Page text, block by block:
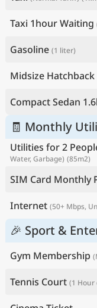
Taxi 1hour Waiting
Gasoline (1 liter)
Midsize Hatchback
Compact Sedan 1.6l
🧾 Monthly
Utilities for 2
Water, Garbage) (85m2)
SIM Card Monthly
Internet (50+ Mbps,
🎉 Sport &
Gym Membership
Tennis Court (1 Hour